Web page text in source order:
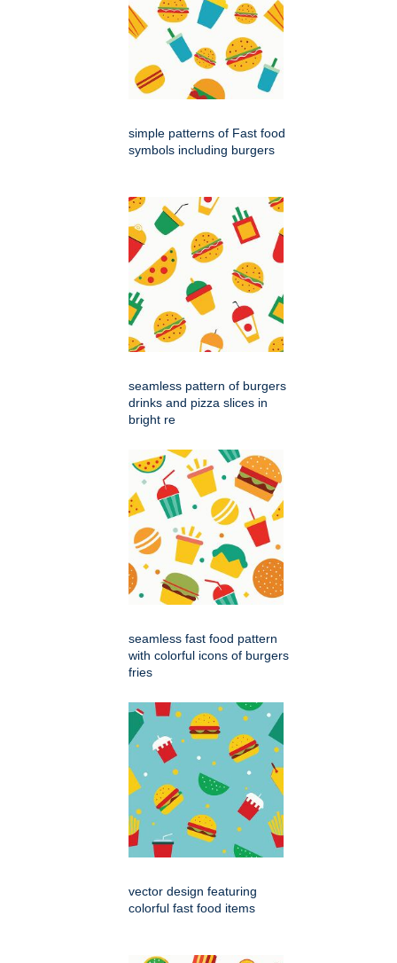
simple patterns of Fast food
symbols including burgers
seamless pattern of burgers
drinks and pizza slices in
bright re
seamless fast food pattern
with colorful icons of burgers
fries
vector design featuring
colorful fast food items